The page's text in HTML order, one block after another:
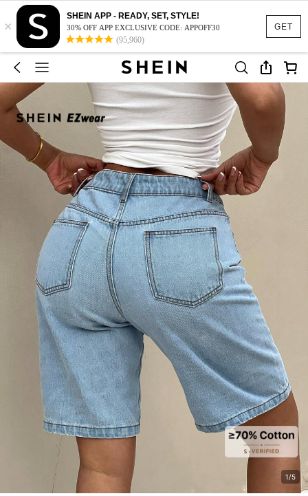
GET
×
SHEIN APP - READY, SET, STYLE!
30% OFF APP EXCLUSIVE CODE: APPOFF30
(95,960)
1/5